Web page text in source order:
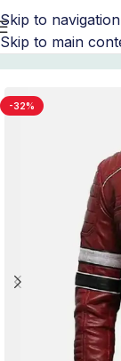
Skip to navigation
Skip to main
Home/ Men's
-32%